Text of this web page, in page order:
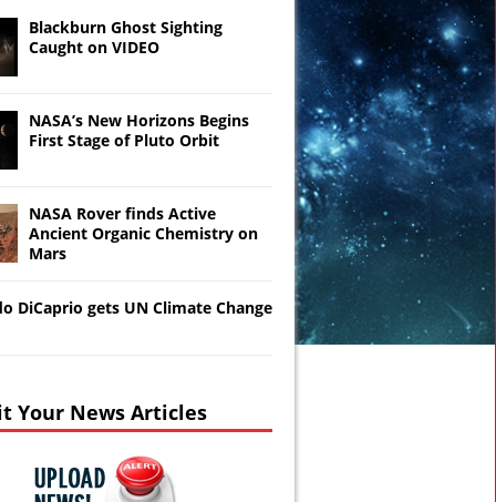
Blackburn Ghost Sighting
Caught on VIDEO
NASA’s New Horizons Begins
First Stage of Pluto Orbit
NASA Rover finds Active
Ancient Organic Chemistry on
Mars
DiCaprio gets UN Climate Change
Your News Articles